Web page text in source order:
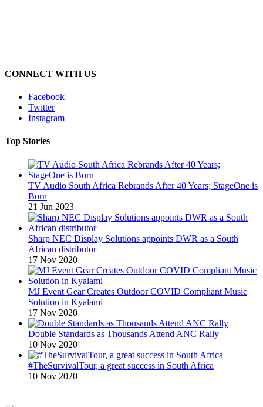
CONNECT WITH US
Facebook
Twitter
Instagram
Top Stories
TV Audio South Africa Rebrands After 40 Years; StageOne is
Born
21 Jun 2023
Sharp NEC Display Solutions appoints DWR as a South
African distributor
17 Nov 2020
MJ Event Gear Creates Outdoor COVID Compliant Music
Solution in Kyalami
17 Nov 2020
Double Standards as Thousands Attend ANC Rally
10 Nov 2020
#TheSurvivalTour, a great success in South Africa
10 Nov 2020